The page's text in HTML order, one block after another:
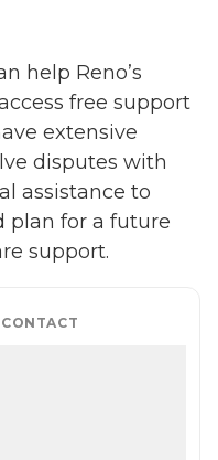
help Reno’s
free support
extensive
disputes with
assistance to
plan for a future
support.
CONTACT